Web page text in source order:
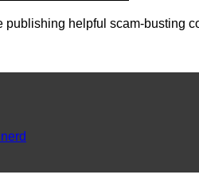
publishing helpful scam-busting